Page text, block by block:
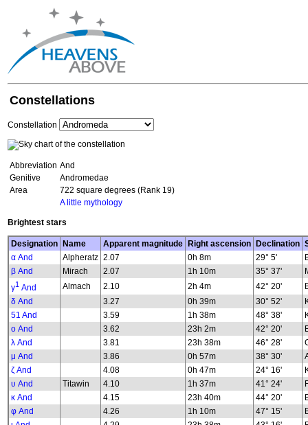
Constellations
Constellation
Abbreviation And
Genitive
Andromedae
Area
722 square degrees (Rank 19)
A little mythology
Brightest stars
Designation Name Apparent magnitude Right ascension Declination
α And
Alpheratz 2.07 0h 8m 29° 5'
β And
Mirach 2.07 1h 10m 35° 37'
γ1 And Almach 2.10 2h 4m 42° 20'
δ And
3.27 0h 39m 30° 52'
51 And
3.59 1h 38m 48° 38'
ο And
3.62 23h 2m 42° 20'
λ And
3.81 23h 38m 46° 28'
μ And
3.86 0h 57m 38° 30'
ζ And
4.08 0h 47m 24° 16'
υ And
Titawin 4.10 1h 37m 41° 24'
κ And
4.15 23h 40m 44° 20'
φ And
4.26 1h 10m 47° 15'